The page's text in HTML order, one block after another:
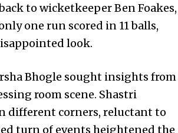
to wicketkeeper Ben Foakes,
one run scored in 11 balls,
look.
Bhogle sought insights from
room scene. Shastri
different corners, reluctant to
turn of events heightened the